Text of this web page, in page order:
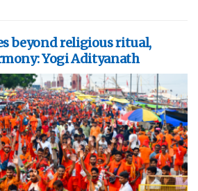
beyond religious ritual,
Yogi Adityanath